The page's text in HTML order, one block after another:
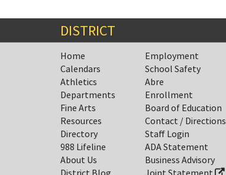
DISTRICT
Home
Calendars
Athletics
Departments
Fine Arts
Resources
Directory
988 Lifeline
About Us
District Blog
Employment
School Safety
Abre
Enrollment
Board of Education
Contact / Directions
Staff Login
ADA Statement
Business Advisory
Joint Statement